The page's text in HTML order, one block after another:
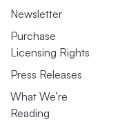
Newsletter
Purchase
Licensing Rights
Press Releases
What We’re
Reading